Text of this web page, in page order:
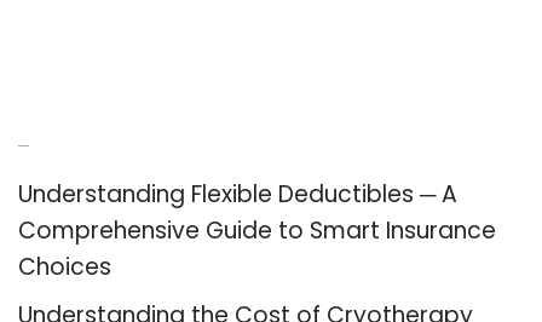
Understanding Flexible Deductibles ─ A
Comprehensive Guide to Smart Insurance
Choices
Understanding the Cost of Cryotherapy